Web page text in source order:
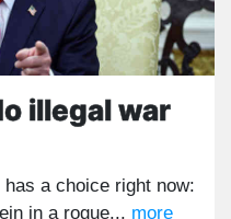
illegal war
a choice right now:
in a rogue... more